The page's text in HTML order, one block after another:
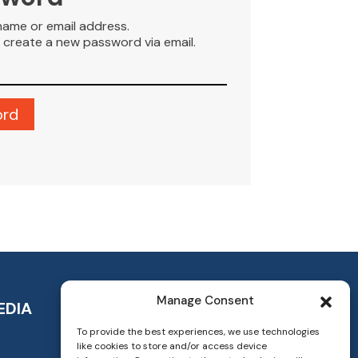
Manage Consent
To provide the best experiences, we use technologies
like cookies to store and/or access device
or email address.
a new password via email.